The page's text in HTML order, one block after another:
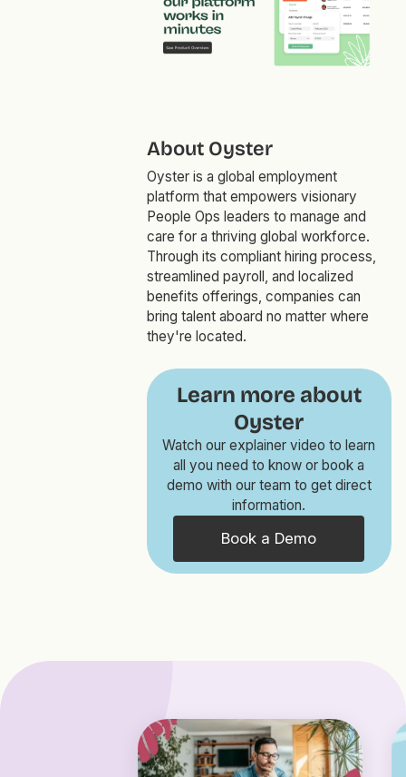
About Oyster
Oyster is a global employment
platform that empowers visionary
People Ops leaders to manage and
care for a thriving global workforce.
Through its compliant hiring process,
streamlined payroll, and localized
benefits offerings, companies can
bring talent aboard no matter where
they're located.
Learn more about
Oyster
Watch our explainer video to learn
all you need to know or book a
demo with our team to get direct
information.
Book a Demo